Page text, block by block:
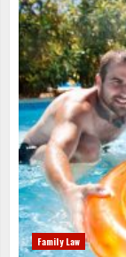
Family Law